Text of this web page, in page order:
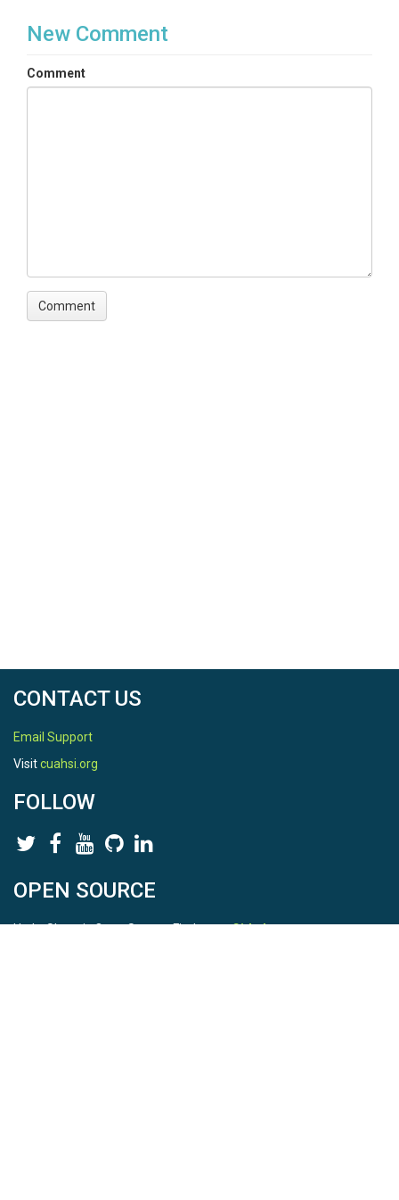
New Comment
Comment
CONTACT US
Email Support
Visitcuahsi.org
FOLLOW
OPEN SOURCE
HydroShare is Open Source. Find us onGithub.